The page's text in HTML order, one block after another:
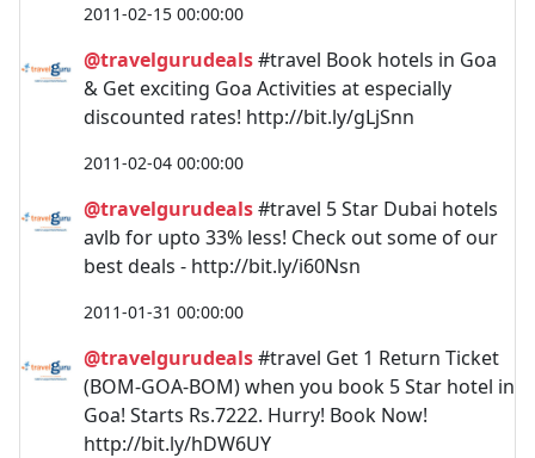
2011-02-15 00:00:00
@travelgurudeals#travel Book hotels in Goa
& Get exciting Goa Activities at especially
discounted rates! http://bit.ly/gLjSnn
2011-02-04 00:00:00
@travelgurudeals#travel 5 Star Dubai hotels
avlb for upto 33% less! Check out some of our
best deals - http://bit.ly/i60Nsn
2011-01-31 00:00:00
@travelgurudeals#travel Get 1 Return Ticket
(BOM-GOA-BOM) when you book 5 Star hotel in
Goa! Starts Rs.7222. Hurry! Book Now!
http://bit.ly/hDW6UY